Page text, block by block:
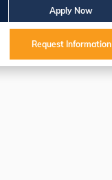
Apply Now
Request Information